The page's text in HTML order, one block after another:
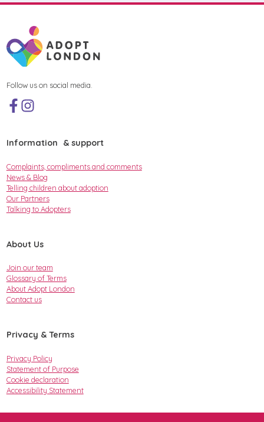
Follow us on social media.
Information & support
Complaints, compliments and comments
News & Blog
Telling children about adoption
Our Partners
Talking to Adopters
About Us
Join our team
Glossary of Terms
About Adopt London
Contact us
Privacy & Terms
Privacy Policy
Statement of Purpose
Cookie declaration
Accessibility Statement